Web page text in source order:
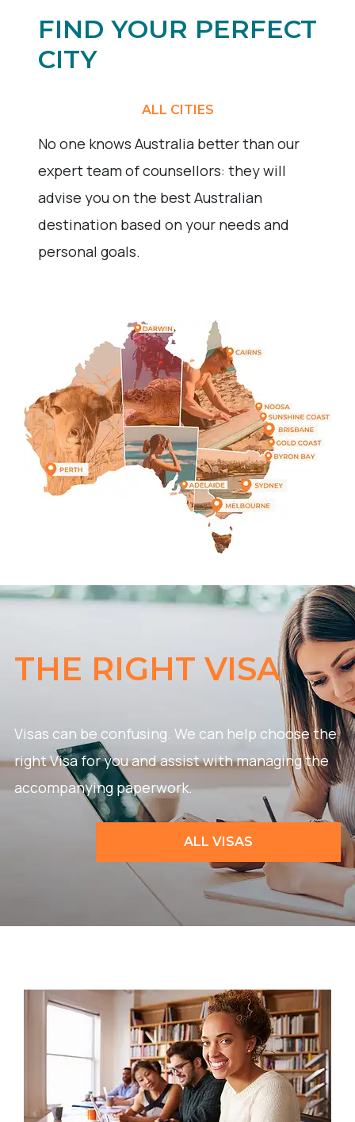
FIND YOUR PERFECT
CITY
ALL CITIES
No one knows Australia better than our
expert team of counsellors: they will
advise you on the best Australian
destination based on your needs and
personal goals.
THE RIGHT VISA
Visas can be confusing. We can help choose the
right Visa for you and assist with managing the
accompanying paperwork.
ALL VISAS